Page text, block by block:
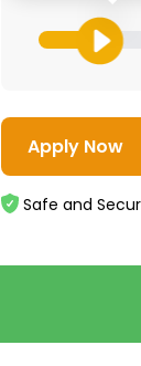
Apply Now
Safe and